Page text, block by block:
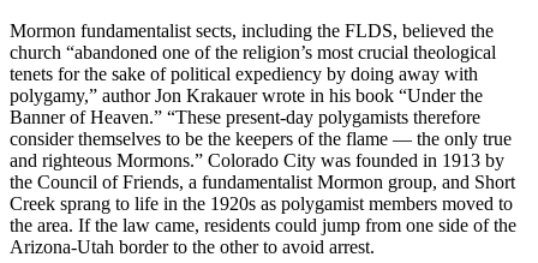
Mormon fundamentalist sects, including the FLDS, believed the
church “abandoned one of the religion’s most crucial theological
tenets for the sake of political expediency by doing away with
polygamy,” author Jon Krakauer wrote in his book “Under the
Banner of Heaven.” “These present-day polygamists therefore
consider themselves to be the keepers of the flame — the only true
and righteous Mormons.” Colorado City was founded in 1913 by
the Council of Friends, a fundamentalist Mormon group, and Short
Creek sprang to life in the 1920s as polygamist members moved to
the area. If the law came, residents could jump from one side of the
Arizona-Utah border to the other to avoid arrest.